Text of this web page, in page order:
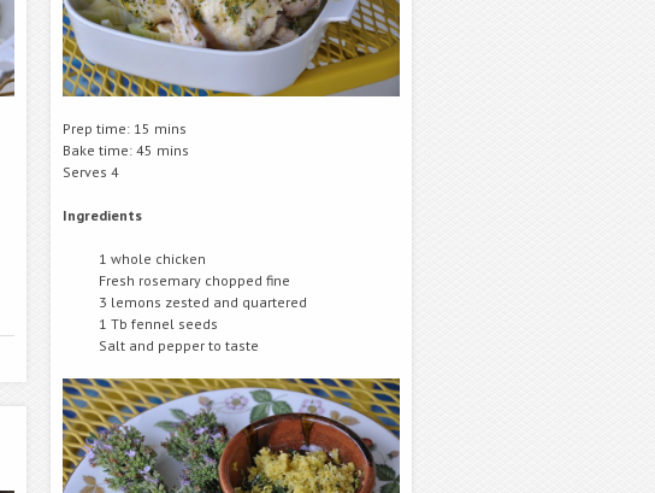
Prep time: 15 mins
Bake time: 45 mins
Serves 4
Ingredients
1 whole chicken
Fresh rosemary chopped fine
3 lemons zested and quartered
1 Tb fennel seeds
Salt and pepper to taste